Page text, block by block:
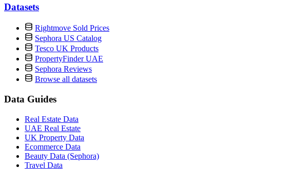
Datasets
Rightmove Sold Prices
Sephora US Catalog
Tesco UK Products
PropertyFinder UAE
Sephora Reviews
Browse all datasets
Data Guides
Real Estate Data
UAE Real Estate
UK Property Data
Ecommerce Data
Beauty Data (Sephora)
Travel Data